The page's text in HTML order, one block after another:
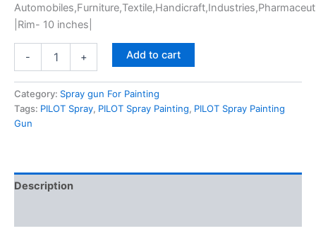
|Rim- 10 inches|
- + Add to cart
Category: Spray gun For Painting
Tags: PILOT Spray, PILOT Spray Painting, PILOT Spray Painting
Gun
Description